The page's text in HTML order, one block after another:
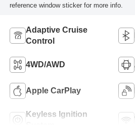
reference window sticker for more info.
Adaptive Cruise
Control
4WD/AWD
Apple CarPlay
Keyless Ignition